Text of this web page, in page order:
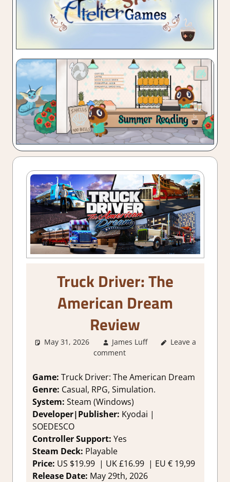
Truck Driver: The
American Dream
Review
May 31, 2026 James Luff
2. I Like it a
Rating,Review
Leave a
comment
Game: Truck Driver: The American Dream
Genre: Casual, RPG, Simulation.
System: Steam (Windows)
Developer|Publisher: Kyodai |
SOEDESCO
Controller Support: Yes
Steam Deck: Playable
Price: US $19.99 | UK£16.99 | EU € 19,99
Release Date: May 29th, 2026